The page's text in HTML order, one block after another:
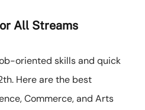
All Streams
oriented skills and quick
Here are the best
Commerce, and Arts